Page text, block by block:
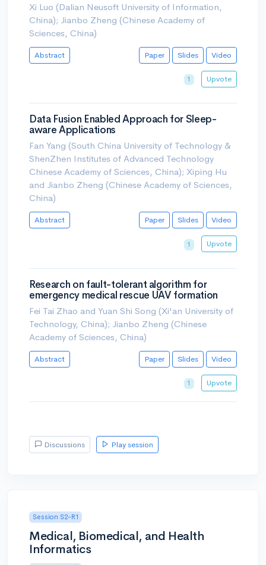
Xi Luo (Dalian Neusoft University of Information,
China); Jianbo Zheng (Chinese Academy of
Sciences, China)
Abstract Paper Slides Video
1 Upvote
Data Fusion Enabled Approach for Sleep-
aware Applications
Fan Yang (South China University of Technology &
ShenZhen Institutes of Advanced Technology
Chinese Academy of Sciences, China); Xiping Hu
and Jianbo Zheng (Chinese Academy of Sciences,
China)
Abstract Paper Slides Video
1 Upvote
Research on fault-tolerant algorithm for
emergency medical rescue UAV formation
Fei Tai Zhao and Yuan Shi Song (Xi'an University of
Technology, China); Jianbo Zheng (Chinese
Academy of Sciences, China)
Abstract Paper Slides Video
1 Upvote
Discussions Play session
Session S2-R1
Medical, Biomedical, and Health
Informatics